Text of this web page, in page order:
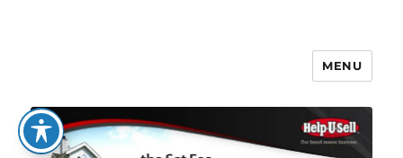
The Set Fee Real Estate Blog
MENU